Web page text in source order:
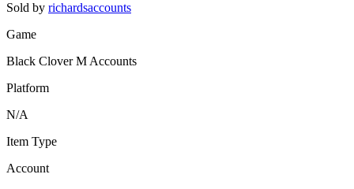
Sold by richardsaccounts
Game
Black Clover M Accounts
Platform
N/A
Item Type
Account